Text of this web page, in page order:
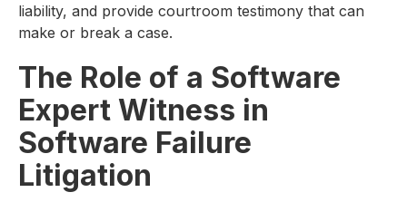
liability, and provide courtroom testimony that can
make or break a case.
The Role of a Software
Expert Witness in
Software Failure
Litigation